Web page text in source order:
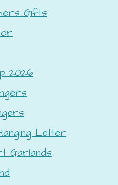
Gifts
2026
Letter
Garlands